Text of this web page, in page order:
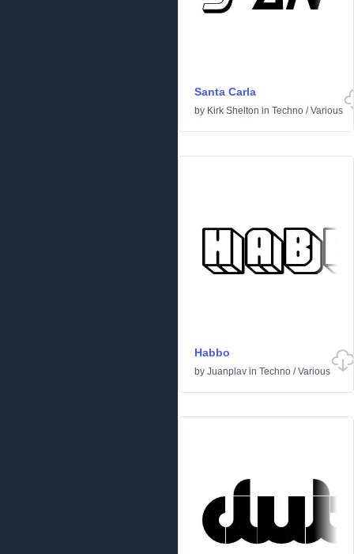
Santa Carla
by Kirk Shelton in Techno /Various
Habbo
by Juanplav in Techno /Various